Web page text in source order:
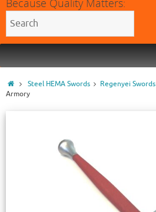
Because Quality Matters:
Steel HEMA Swords Regenyei Swords
Armory